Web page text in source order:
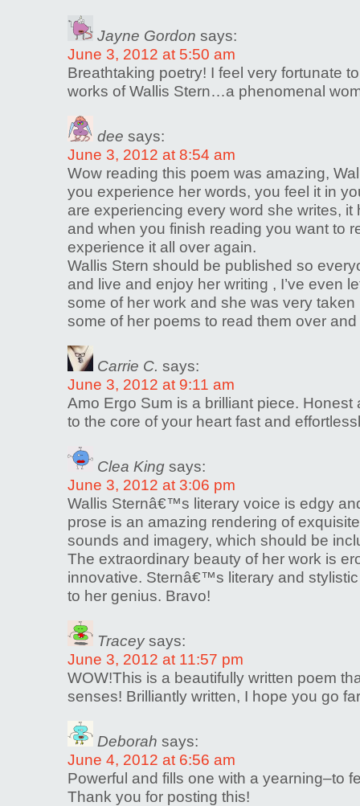
Jayne Gordon says:
June 3, 2012 at 5:50 am
Breathtaking poetry! I feel very fortunate
works of Wallis Stern…a phenomenal
dee says:
June 3, 2012 at 8:54 am
Wow reading this poem was amazing,
you experience her words, you feel it in
are experiencing every word she writes, it
and when you finish reading you want to
experience it all over again.
Wallis Stern should be published so
and live and enjoy her writing , I’ve even
some of her work and she was very
some of her poems to read them over
Carrie C. says:
June 3, 2012 at 9:11 am
Amo Ergo Sum is a brilliant piece. Honest
to the core of your heart fast and
Clea King says:
June 3, 2012 at 3:06 pm
Wallis Sternâ€™s literary voice is edgy
prose is an amazing rendering of
sounds and imagery, which should be
The extraordinary beauty of her work is
innovative. Sternâ€™s literary and
to her genius. Bravo!
Tracey says:
June 3, 2012 at 11:57 pm
WOW!This is a beautifully written poem
senses! Brilliantly written, I hope you go
Deborah says:
June 4, 2012 at 6:56 am
Powerful and fills one with a yearning–to
Thank you for posting this!